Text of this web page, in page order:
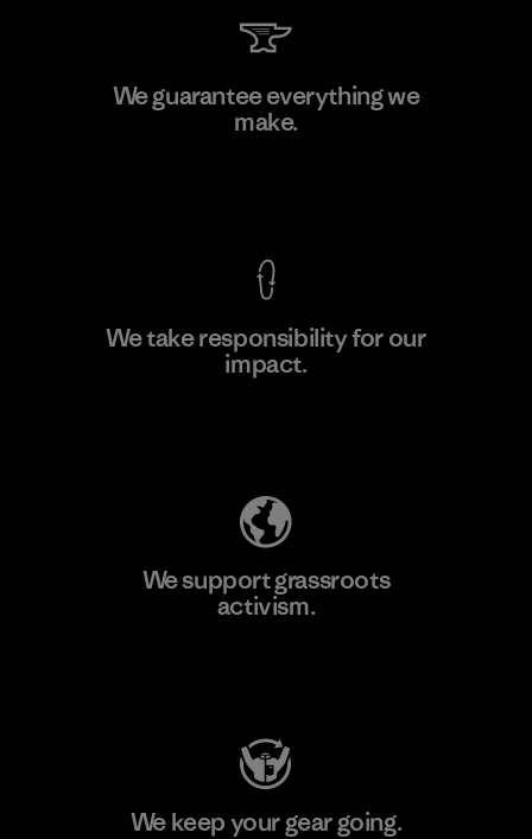
Teijin Frontier Co., Ltd.
We guarantee everything we
make.
We take responsibility for our
impact.
We support grassroots
activism.
We keep your gear going.